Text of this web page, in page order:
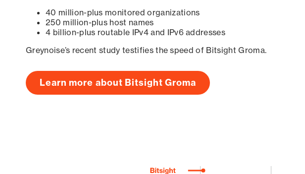
40 million-plus monitored organizations
250 million-plus host names
4 billion-plus routable IPv4 and IPv6 addresses
Greynoise’s recent study testifies the speed of Bitsight Groma.
Learn more about Bitsight Groma